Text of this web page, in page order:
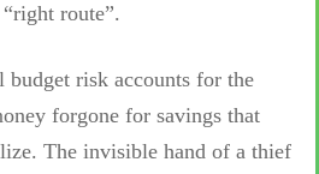
route”.
risk accounts for the
forgone for savings that
The invisible hand of a thief